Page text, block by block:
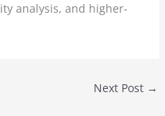
analysis, and higher-
Next Post →